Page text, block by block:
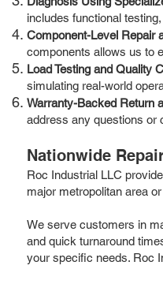
includes functional
Component-Level Repair
components allows us to
Load Testing and Quality
simulating real-world
Warranty-Backed Return
address any questions or
Nationwide
Roc Industrial LLC
major metropolitan area
We serve customers in
and quick turnaround
your specific needs. Roc